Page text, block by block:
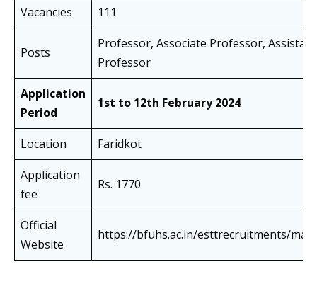
Vacancies
111
Posts
Professor, Associate Professor, Assistant
Professor
Application
Period
1st to 12th February 2024
Location
Faridkot
Application
fee
Rs. 1770
Official
Website
https://bfuhs.ac.in/esttrecruitments/